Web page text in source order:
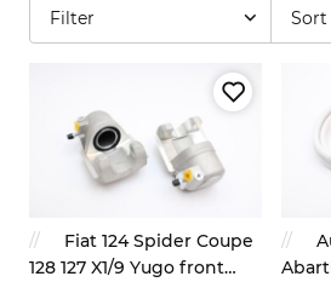
Filter Sort
Fiat 124 Spider Coupe
128 127 X1/9 Yugo front